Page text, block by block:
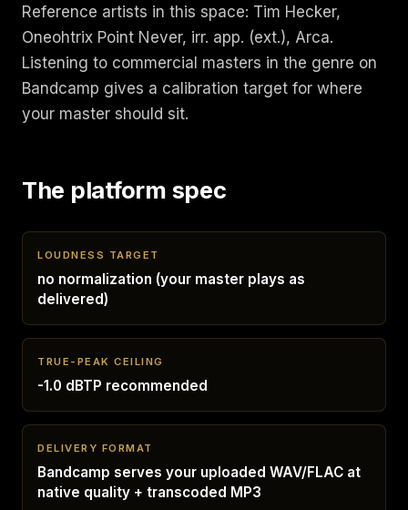
Reference artists in this space: Tim Hecker,
Oneohtrix Point Never, irr. app. (ext.), Arca.
Listening to commercial masters in the genre on
Bandcamp gives a calibration target for where
your master should sit.
The platform spec
LOUDNESS TARGET
no normalization (your master plays as
delivered)
TRUE-PEAK CEILING
-1.0 dBTP recommended
DELIVERY FORMAT
Bandcamp serves your uploaded WAV/FLAC at
native quality + transcoded MP3